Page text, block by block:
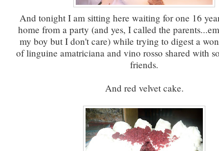
And tonight I am sitting here waiting for one 16
home from a party (and yes, I called the
my boy but I don't care) while trying to digest a
of linguine amatriciana and vino rosso shared with
friends.
And red velvet cake.